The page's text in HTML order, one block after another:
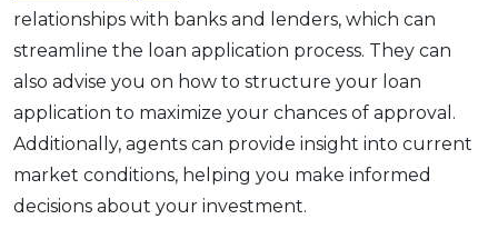
relationships with banks and lenders, which can
streamline the loan application process. They can
also advise you on how to structure your loan
application to maximize your chances of approval.
Additionally, agents can provide insight into current
market conditions, helping you make informed
decisions about your investment.